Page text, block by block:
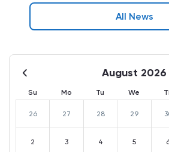
All News
August 2026
Su Mo Tu We
26 27 28 29
2 3 4 5